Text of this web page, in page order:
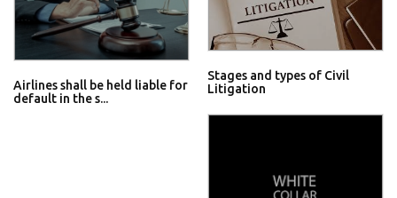
Airlines shall be held liable for
default in the s...
Stages and types of Civil
Litigation